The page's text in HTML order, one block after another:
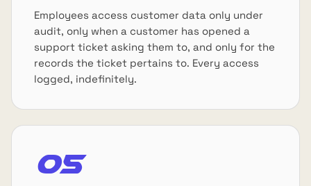
Employees access customer data only under
audit, only when a customer has opened a
support ticket asking them to, and only for the
records the ticket pertains to. Every access
logged, indefinitely.
05